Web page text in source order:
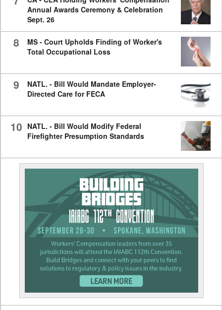
Annual Awards Ceremony & Celebration
Sept. 26
8
MS - Court Upholds Finding of Worker's
Total Occupational Loss
9
NATL. - Bill Would Mandate Employer-
Directed Care for FECA
10 NATL. - Bill Would Modify Federal
Firefighter Presumption Standards